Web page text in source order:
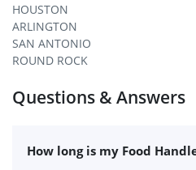
HOUSTON
ARLINGTON
SAN ANTONIO
ROUND ROCK
Questions & Answers
How long is my Food